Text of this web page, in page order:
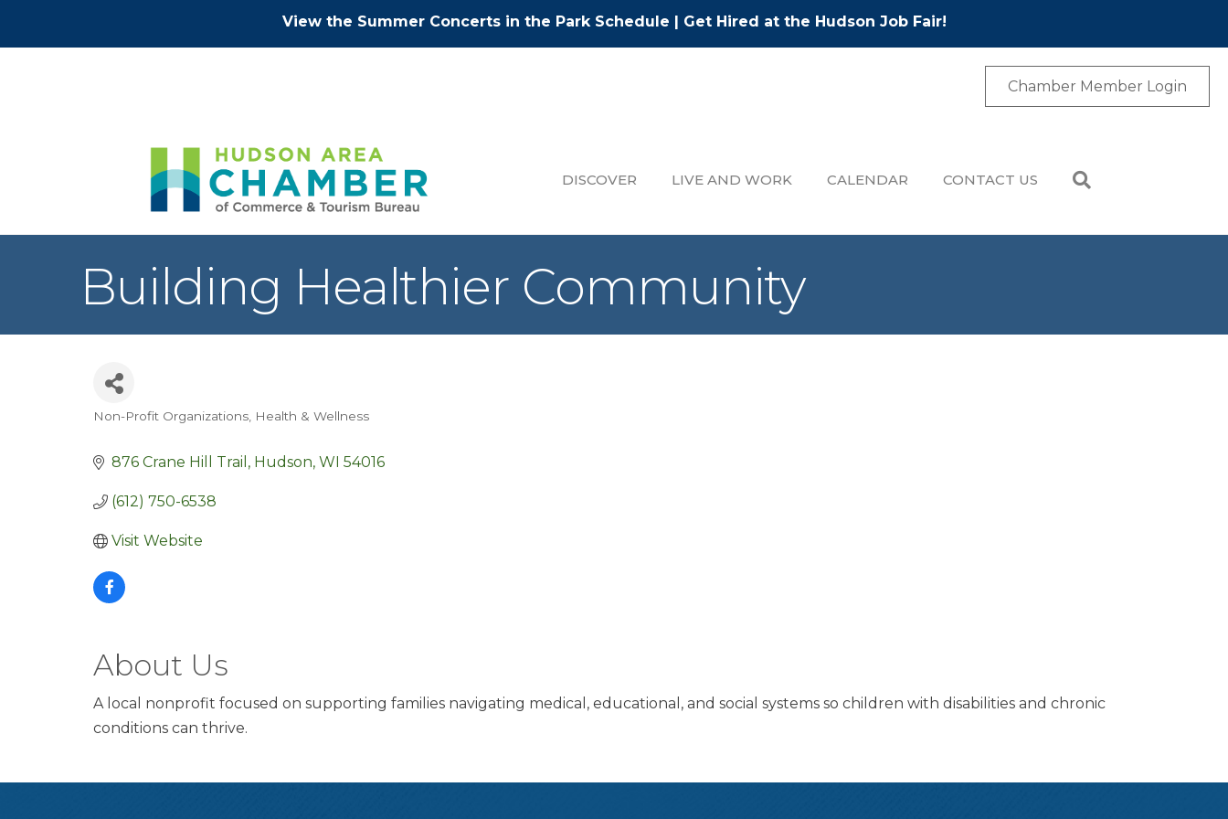
View the Summer Concerts in the Park Schedule | Get Hired at the Hudson Job Fair!
Chamber Member Login
DISCOVER LIVE AND WORK CALENDAR CONTACT US
Building Healthier Community
Categories
Non-Profit Organizations Health & Wellness
876 Crane Hill Trail Hudson WI 54016
(612) 750-6538
Visit Website
About Us
A local nonprofit focused on supporting families navigating medical, educational, and social systems so children with disabilities and chronic
conditions can thrive.